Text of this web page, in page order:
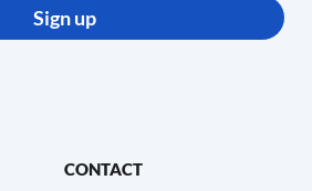
Sign up
CONTACT